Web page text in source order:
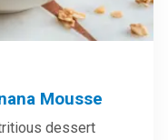
Mousse
dessert